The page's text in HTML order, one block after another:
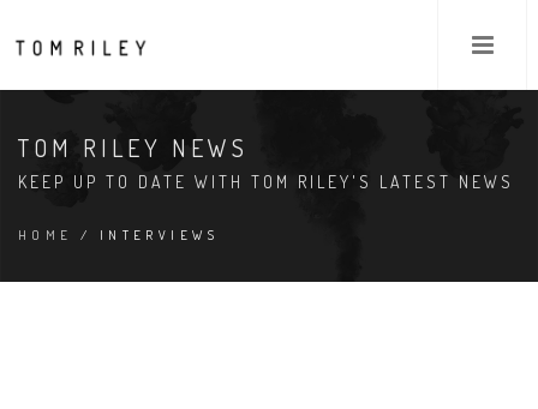
TOM RILEY NEWS
KEEP UP TO DATE WITH TOM RILEY'S LATEST NEWS
HOME / INTERVIEWS